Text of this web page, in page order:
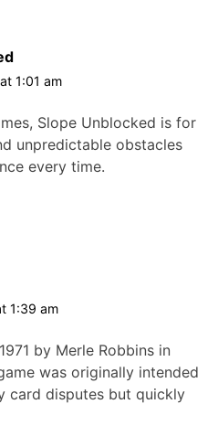
1:01 am
Slope Unblocked is for
unpredictable obstacles
every time.
1:39 am
by Merle Robbins in
was originally intended
card disputes but quickly